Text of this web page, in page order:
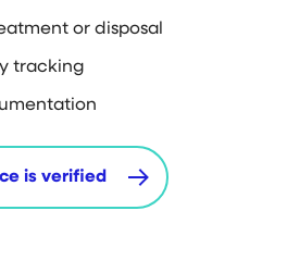
or disposal
tracking
is verified